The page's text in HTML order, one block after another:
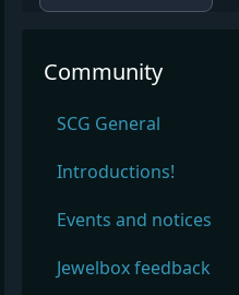
Community
SCG General
Introductions!
Events and notices
Jewelbox feedback